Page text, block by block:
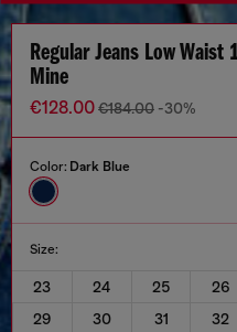
Regular Jeans Low Waist
Mine
€128.00€184.00 -30%
Color: Dark Blue
Size:
23 24 25 26
29
30 31 32